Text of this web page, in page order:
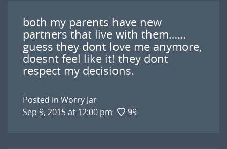
both my parents have new
partners that live with them……
guess they dont love me anymore,
doesnt feel like it! they dont
respect my decisions.
Posted in Worry Jar
Sep 9, 2015 at 12:00 pm
99